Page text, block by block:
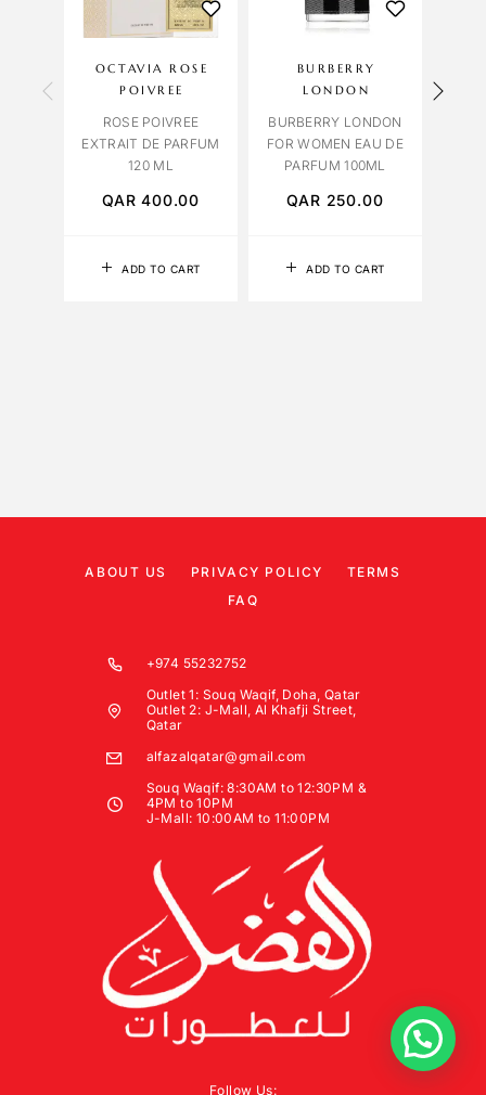
ADD TO CART
OCTAVIA ROSE
POIVREE
ROSE POIVREE
EXTRAIT DE PARFUM
120 ML
QAR400.00
ADD TO CART
BURBERRY
LONDON
BURBERRY LONDON
FOR WOMEN EAU DE
PARFUM 100ML
QAR 250.00
ABOUT US PRIVACY POLICY
TERMS
FAQ
+974 55232752
Outlet 1: Souq Waqif, Doha, Qatar
Outlet 2: J-Mall, Al Khafji Street,
Qatar
alfazalqatar@gmail.com
Souq Waqif: 8:30AM to 12:30PM &
4PM to 10PM
J-Mall: 10:00AM to 11:00PM
Follow Us: